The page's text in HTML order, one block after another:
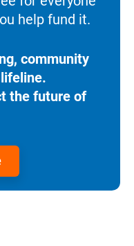
help fund it.
community
the future of